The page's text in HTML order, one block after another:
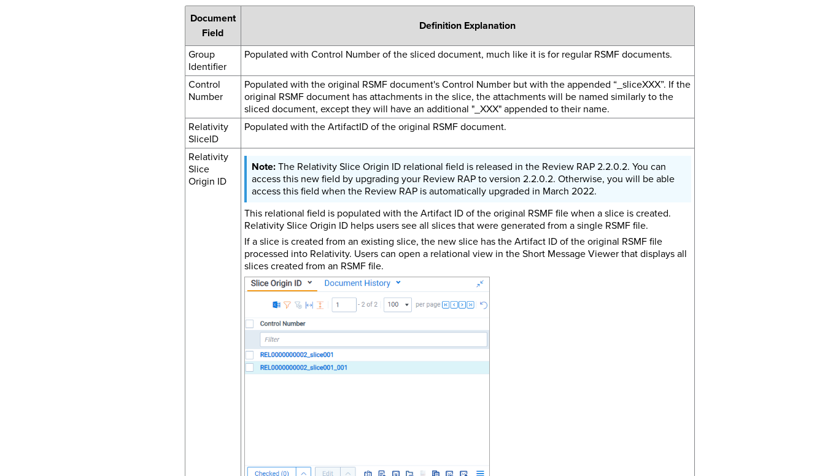
Document
Field
Definition Explanation
Group
Identifier
Populated with Control Number of the sliced document, much like it is for regular RSMF documents.
Control
Number
Populated with the original RSMF document's Control Number but with the appended “_sliceXXX”. If the
original RSMF document has attachments in the slice, the attachments will be named similarly to the
sliced document, except they will have an additional "_XXX" appended to their name.
Relativity
SliceID
Populated with the ArtifactID of the original RSMF document.
Relativity
Slice
Origin ID
The Relativity Slice Origin ID relational field is released in the Review RAP 2.2.0.2. You can
access this new field by upgrading your Review RAP to version 2.2.0.2. Otherwise, you will be able
access this field when the Review RAP is automatically upgraded in March 2022.
This relational field is populated with the Artifact ID of the original RSMF file when a slice is created.
Relativity Slice Origin ID helps users see all slices that were generated from a single RSMF file.
If a slice is created from an existing slice, the new slice has the Artifact ID of the original RSMF file
processed into Relativity. Users can open a relational view in the Short Message Viewer that displays all
slices created from an RSMF file.